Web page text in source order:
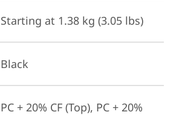
Starting at 1.38 kg (3.05 lbs)
Black
PC + 20% CF (Top), PC + 20%